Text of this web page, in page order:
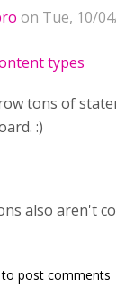
on Tue, 10/
types
tons of
:)
also aren't
to post comments